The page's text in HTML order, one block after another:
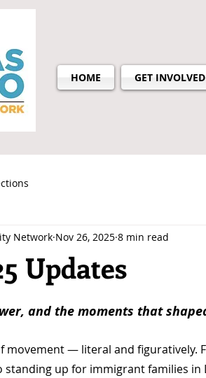
HOME GET INVOLVED
Updates
Network Nov 26, 2025 8 min read
and the moments that
movement — literal and figuratively.
standing up for immigrant families in